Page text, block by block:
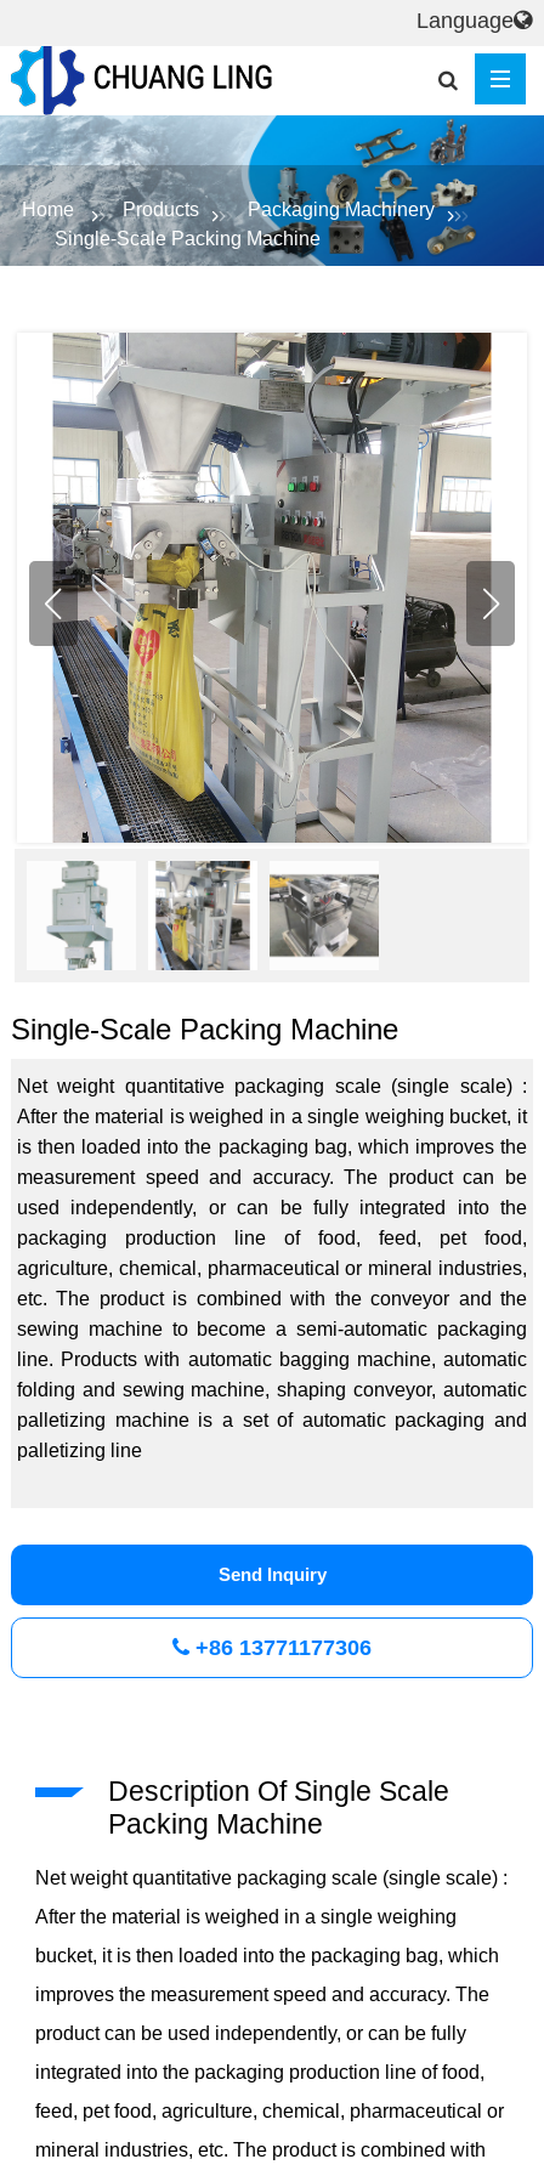
Home Products
Packaging Machinery
Single-Scale Packing Machine
Single-Scale Packing Machine
Net weight quantitative packaging scale (single scale) :
After the material is weighed in a single weighing bucket, it
is then loaded into the packaging bag, which improves the
measurement speed and accuracy. The product can be
used independently, or can be fully integrated into the
packaging production line of food, feed, pet food,
agriculture, chemical, pharmaceutical or mineral industries,
etc. The product is combined with the conveyor and the
sewing machine to become a semi-automatic packaging
line. Products with automatic bagging machine, automatic
folding and sewing machine, shaping conveyor, automatic
palletizing machine is a set of automatic packaging and
palletizing line
Send Inquiry
+86 13771177306
Description Of Single Scale
Packing Machine
Net weight quantitative packaging scale (single scale) :
After the material is weighed in a single weighing
bucket, it is then loaded into the packaging bag, which
improves the measurement speed and accuracy. The
product can be used independently, or can be fully
integrated into the packaging production line of food,
feed, pet food, agriculture, chemical, pharmaceutical or
mineral industries, etc. The product is combined with
Language